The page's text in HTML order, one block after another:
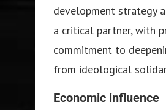
development strategy
a critical partner, with
commitment to
from ideological
Economic influence